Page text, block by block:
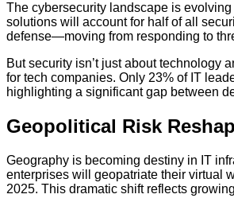
The cybersecurity landscape is
solutions will account for half of all
defense—moving from responding to
But security isn’t just about technology
for tech companies. Only 23% of IT
highlighting a significant gap between
Geopolitical Risk
Geography is becoming destiny in IT
enterprises will geopatriate their virtual
2025. This dramatic shift reflects